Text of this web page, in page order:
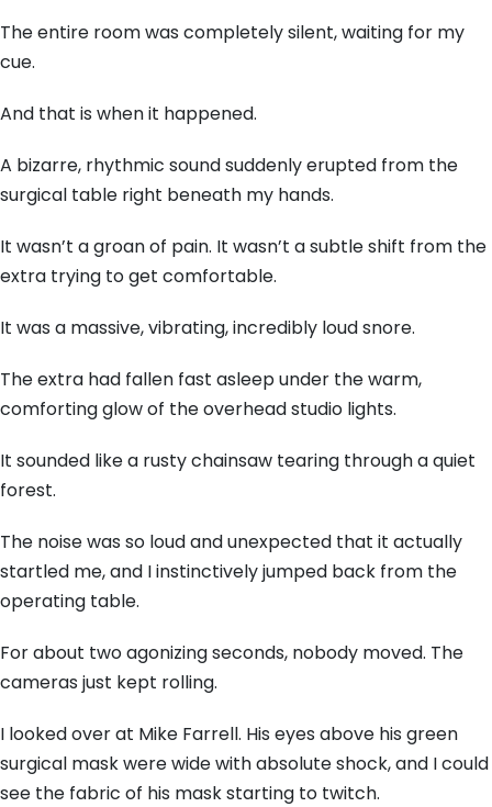
The entire room was completely silent, waiting for my
cue.
And that is when it happened.
A bizarre, rhythmic sound suddenly erupted from the
surgical table right beneath my hands.
It wasn’t a groan of pain. It wasn’t a subtle shift from the
extra trying to get comfortable.
It was a massive, vibrating, incredibly loud snore.
The extra had fallen fast asleep under the warm,
comforting glow of the overhead studio lights.
It sounded like a rusty chainsaw tearing through a quiet
forest.
The noise was so loud and unexpected that it actually
startled me, and I instinctively jumped back from the
operating table.
For about two agonizing seconds, nobody moved. The
cameras just kept rolling.
I looked over at Mike Farrell. His eyes above his green
surgical mask were wide with absolute shock, and I could
see the fabric of his mask starting to twitch.